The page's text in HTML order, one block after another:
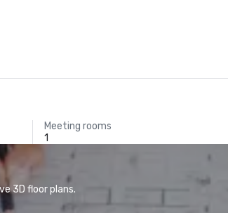
Meeting rooms
1
3D floor plans.